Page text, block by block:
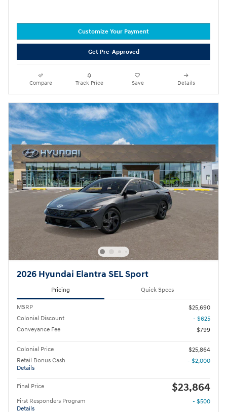
Customize Your Payment
Get Pre-Approved
Compare Track Price Save Details
2026 Hyundai Elantra SEL Sport
Pricing Quick Specs
MSRP
$25,690
Colonial Discount
- $625
Conveyance Fee
$799
Colonial Price
$25,864
Retail Bonus Cash
Details
- $2,000
Final Price $23,864
First Responders Program
Details
- $500